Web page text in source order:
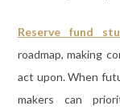
Reserve fund
roadmap, making
act upon. When
makers can